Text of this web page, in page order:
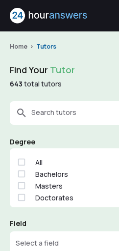
Home Tutors
Find Your Tutor
643 total tutors
Search tutors
Degree
All
Bachelors
Masters
Doctorates
Field
Select a field